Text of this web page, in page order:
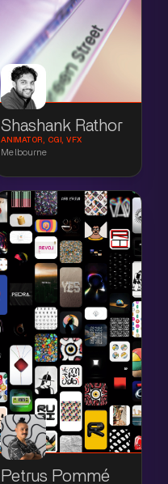
Shashank Rathor
ANIMATOR, CGI, VFX
Melbourne
Petrus Pommé